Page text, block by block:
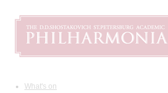
What's on